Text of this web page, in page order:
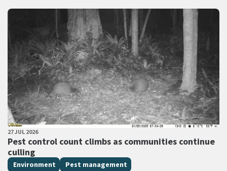
PUBLISHED DATE
27 JUL 2026
Pest control count climbs as communities continue
culling
All Tags
Environment Pest management